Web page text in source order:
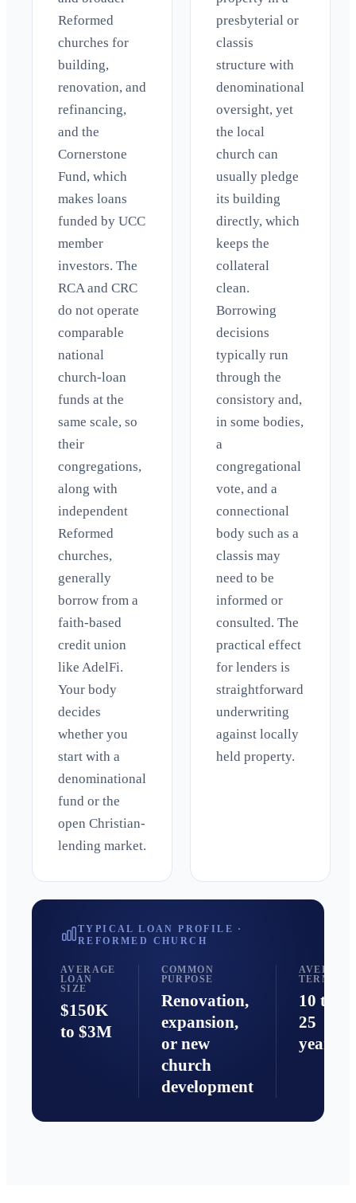
Reformed
churches for
building,
renovation, and
refinancing,
and the
Cornerstone
Fund, which
makes loans
funded by UCC
member
investors. The
RCA and CRC
do not operate
comparable
national
church-loan
funds at the
same scale, so
their
congregations,
along with
independent
Reformed
churches,
generally
borrow from a
faith-based
credit union
like AdelFi.
Your body
decides
whether you
start with a
denominational
fund or the
open Christian-
lending market.
presbyterial or
classis
structure with
denominational
oversight, yet
the local
church can
usually pledge
its building
directly, which
keeps the
collateral
clean.
Borrowing
decisions
typically run
through the
consistory and,
in some bodies,
a
congregational
vote, and a
connectional
body such as a
classis may
need to be
informed or
consulted. The
practical effect
for lenders is
straightforward
underwriting
against locally
held property.
TYPICAL LOAN PROFILE ·
REFORMED
CHURCH
AVERAGE
LOAN
SIZE
$150K
to $3M
COMMON
PURPOSE
Renovation,
expansion,
or new
church
development
AVERAGE
TERM
10 to
25
years